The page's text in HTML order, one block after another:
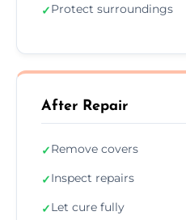
✓Protect surroundings
After Repair
✓Remove covers
✓Inspect repairs
✓Let cure fully